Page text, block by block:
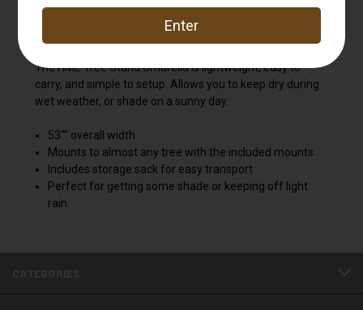
DESCRIPTION
The HME Tree Stand Umbrella is lightweight, easy to
carry, and simple to setup. Allows you to keep dry during
wet weather, or shade on a sunny day.
53"" overall width
Mounts to almost any tree with the included mounts
Includes storage sack for easy transport
Perfect for getting some shade or keeping off light
rain